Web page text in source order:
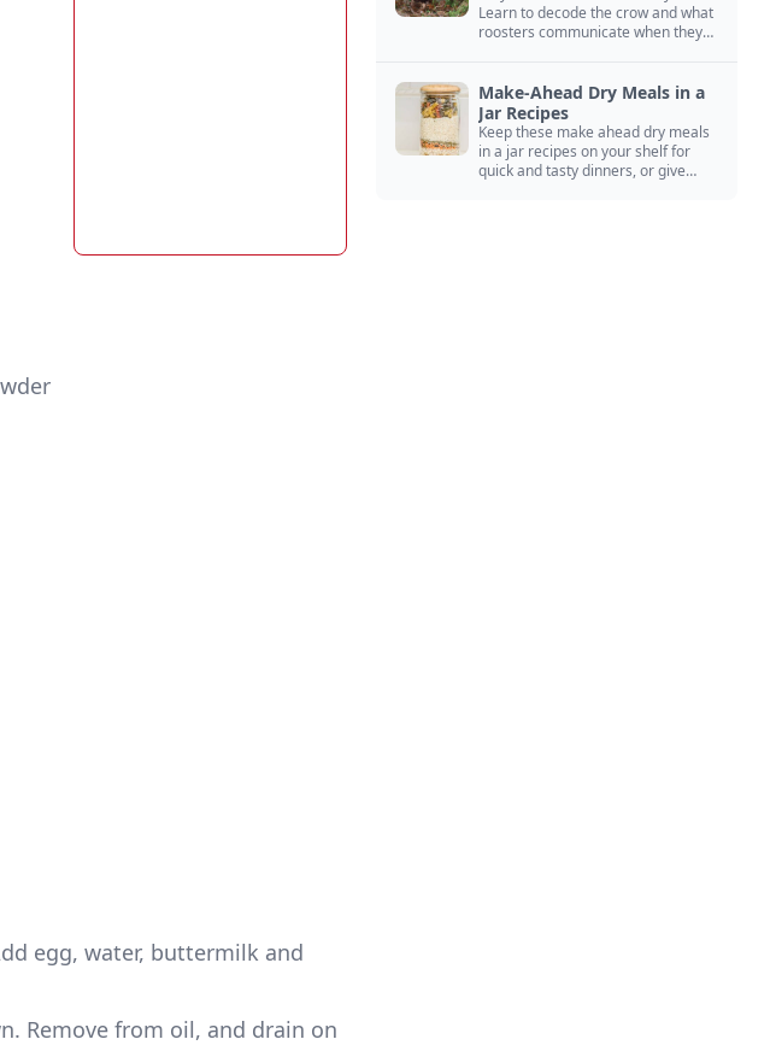
egg, water, buttermilk and
Remove from oil, and drain on
Learn to decode the crow and what
roosters communicate when they
Make-Ahead Dry Meals in a
Jar Recipes
Keep these make ahead dry meals
in a jar recipes on your shelf for
quick and tasty dinners, or give